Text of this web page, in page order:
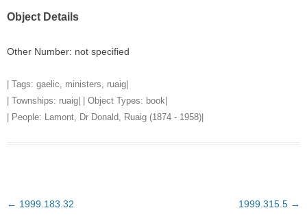
Object Details
Other Number: not specified
| Tags: gaelic, ministers, ruaig
| Townships: ruaig | | Object Types: book
| People: Lamont, Dr Donald, Ruaig (1874 - 1958)
Post
← 1999.183.32 1999.315.5 →